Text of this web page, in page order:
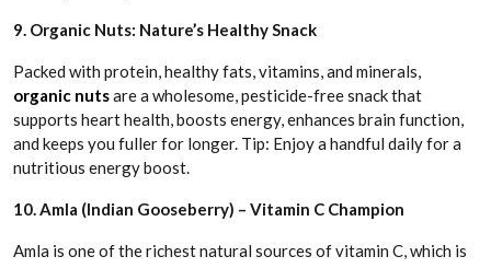
9. Organic Nuts: Nature’s Healthy Snack
Packed with protein, healthy fats, vitamins, and minerals,
organic nutsare a wholesome, pesticide-free snack that
supports heart health, boosts energy, enhances brain function,
and keeps you fuller for longer. Tip: Enjoy a handful daily for a
nutritious energy boost.
10. Amla (Indian Gooseberry) – Vitamin C Champion
Amla is one of the richest natural sources of vitamin C, which is